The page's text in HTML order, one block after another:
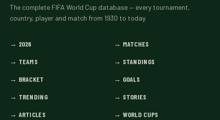
The complete FIFA World Cup database — every tournament,
country, player and match from 1930 to today.
→ 2026 → MATCHES
→ TEAMS → STANDINGS
→ BRACKET → GOALS
→ TRENDING → STORIES
→ ARTICLES → WORLD CUPS